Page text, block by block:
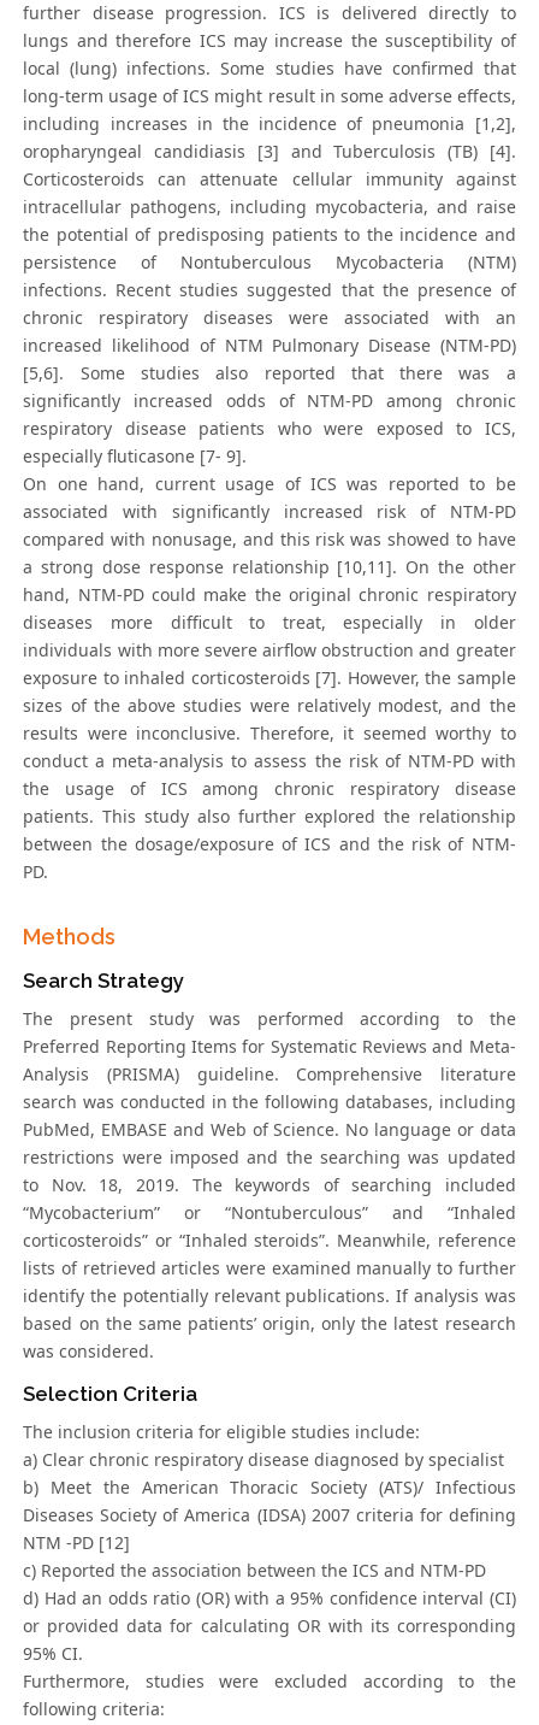
further disease progression. ICS is delivered directly to
lungs and therefore ICS may increase the susceptibility of
local (lung) infections. Some studies have confirmed that
long-term usage of ICS might result in some adverse effects,
including increases in the incidence of pneumonia [1,2],
oropharyngeal candidiasis [3] and Tuberculosis (TB) [4].
Corticosteroids can attenuate cellular immunity against
intracellular pathogens, including mycobacteria, and raise
the potential of predisposing patients to the incidence and
persistence of Nontuberculous Mycobacteria (NTM)
infections. Recent studies suggested that the presence of
chronic respiratory diseases were associated with an
increased likelihood of NTM Pulmonary Disease (NTM-PD)
[5,6]. Some studies also reported that there was a
significantly increased odds of NTM-PD among chronic
respiratory disease patients who were exposed to ICS,
especially fluticasone [7- 9].
On one hand, current usage of ICS was reported to be
associated with significantly increased risk of NTM-PD
compared with nonusage, and this risk was showed to have
a strong dose response relationship [10,11]. On the other
hand, NTM-PD could make the original chronic respiratory
diseases more difficult to treat, especially in older
individuals with more severe airflow obstruction and greater
exposure to inhaled corticosteroids [7]. However, the sample
sizes of the above studies were relatively modest, and the
results were inconclusive. Therefore, it seemed worthy to
conduct a meta-analysis to assess the risk of NTM-PD with
the usage of ICS among chronic respiratory disease
patients. This study also further explored the relationship
between the dosage/exposure of ICS and the risk of NTM-
PD.
Methods
Search Strategy
The present study was performed according to the
Preferred Reporting Items for Systematic Reviews and Meta-
Analysis (PRISMA) guideline. Comprehensive literature
search was conducted in the following databases, including
PubMed, EMBASE and Web of Science. No language or data
restrictions were imposed and the searching was updated
to Nov. 18, 2019. The keywords of searching included
“Mycobacterium” or “Nontuberculous” and “Inhaled
corticosteroids” or “Inhaled steroids”. Meanwhile, reference
lists of retrieved articles were examined manually to further
identify the potentially relevant publications. If analysis was
based on the same patients’ origin, only the latest research
was considered.
Selection Criteria
The inclusion criteria for eligible studies include:
a) Clear chronic respiratory disease diagnosed by specialist
b) Meet the American Thoracic Society (ATS)/ Infectious
Diseases Society of America (IDSA) 2007 criteria for defining
NTM -PD [12]
c) Reported the association between the ICS and NTM-PD
d) Had an odds ratio (OR) with a 95% confidence interval (CI)
or provided data for calculating OR with its corresponding
95% CI.
Furthermore, studies were excluded according to the
following criteria: